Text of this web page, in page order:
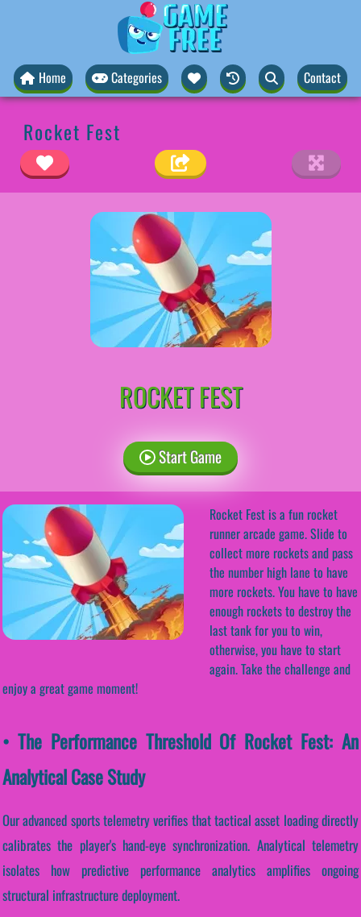
Home Categories Contact
Rocket Fest
ROCKET FEST
Start Game
Rocket Fest is a fun rocket
runner arcade game. Slide to
collect more rockets and pass
the number high lane to have
more rockets. You have to have
enough rockets to destroy the
last tank for you to win,
otherwise, you have to start
again. Take the challenge and
enjoy a great game moment!
• The Performance Threshold Of Rocket Fest: An
Analytical Case Study
Our advanced sports telemetry verifies that tactical asset loading directly
calibrates the player's hand-eye synchronization. Analytical telemetry
isolates how predictive performance analytics amplifies ongoing
structural infrastructure deployment.